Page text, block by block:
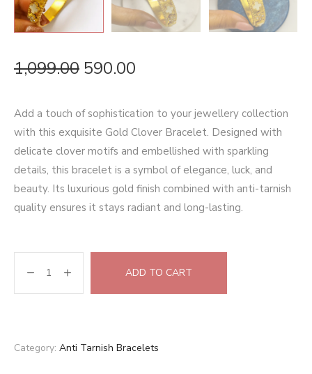
1,099.00 590.00
Add a touch of sophistication to your jewellery collection
with this exquisite Gold Clover Bracelet. Designed with
delicate clover motifs and embellished with sparkling
details, this bracelet is a symbol of elegance, luck, and
beauty. Its luxurious gold finish combined with anti-tarnish
quality ensures it stays radiant and long-lasting.
ADD TO CART
Category: Anti Tarnish Bracelets